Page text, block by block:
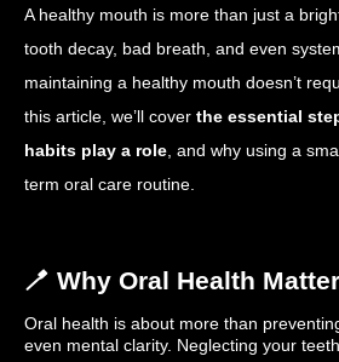
A healthy mouth is more than just a
tooth decay, bad breath, and even
maintaining a healthy mouth doesn’t
this article, we’ll cover the essential
habits play a role , and why using a
term oral care routine.
🪥 Why Oral Health
Oral health is about more than
even mental clarity. Neglecting your